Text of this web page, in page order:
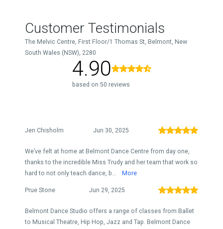
Customer Testimonials
The Melvic Centre, First Floor/1 Thomas St, Belmont, New
South Wales (NSW), 2280
4.90
based on 50 reviews
Jen Chisholm Jun 30, 2025
We’ve felt at home at Belmont Dance Centre from day one,
thanks to the incredible Miss Trudy and her team that work so
hard to not only teach dance, b...
More
Prue Stone Jun 29, 2025
Belmont Dance Studio offers a range of classes from Ballet
to Musical Theatre, Hip Hop, Jazz and Tap. Belmont Dance